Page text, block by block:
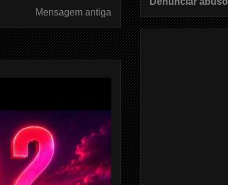
Mensagem antiga